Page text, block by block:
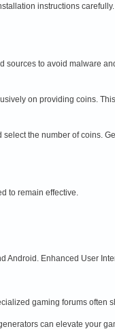
instructions
to avoid malware
on providing coins.
the number of coins.
to remain effective.
Android. Enhanced User
gaming forums often
can elevate your